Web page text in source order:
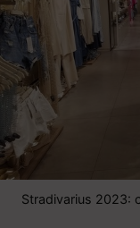
Stradivarius 2023: